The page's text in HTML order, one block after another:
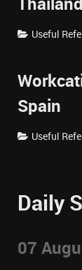
Useful
Spain
Useful
Daily
07